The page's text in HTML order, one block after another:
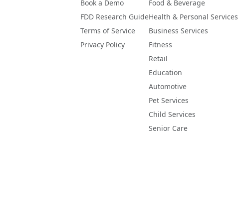
Book a Demo
FDD Research Guide
Terms of Service
Privacy Policy
Food & Beverage
Health & Personal Services
Business Services
Fitness
Retail
Education
Automotive
Pet Services
Child Services
Senior Care